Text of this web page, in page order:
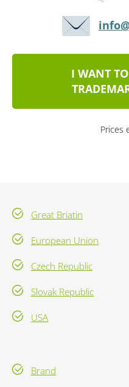
I WANT
Prices
Great Briatin
European Union
Czech Republic
Slovak Republic
USA
Brand